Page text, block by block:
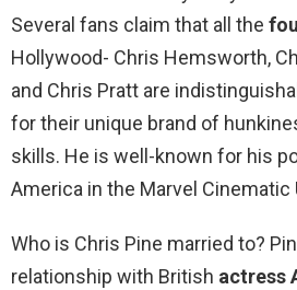
Several fans claim that all the
Hollywood- Chris Hemsworth,
and Chris Pratt are
for their unique brand of
skills. He is well-known for his
America in the Marvel Cinematic
Who is Chris Pine married to?
relationship with British actress